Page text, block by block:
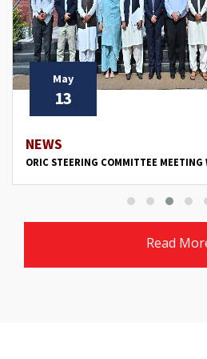
May
13
NEWS
ORIC STEERING COMMITTEE MEETING
Read